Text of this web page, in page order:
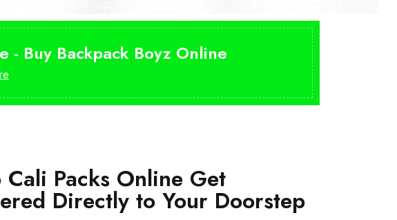
- Buy Backpack Boyz Online
Cali Packs Online Get
Directly to Your Doorstep